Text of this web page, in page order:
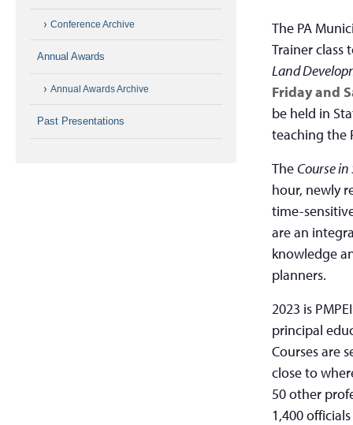
The PA
Trainer class
Land
Friday and
be held in
teaching the
The Course
hour, newly
time-
are an
knowledge
planners.
2023 is
principal
Courses are
close to
50 other
1,400
Conference Archive
Annual Awards
Annual Awards Archive
Past Presentations